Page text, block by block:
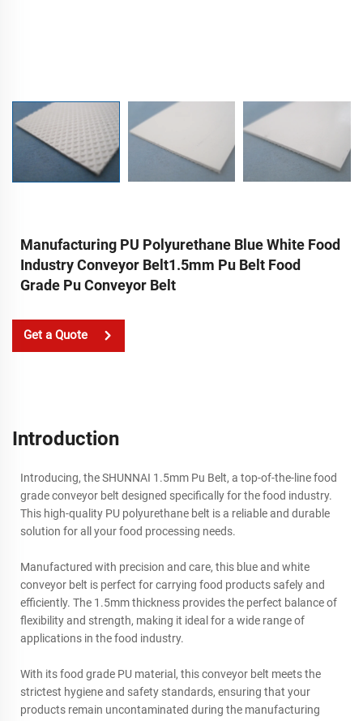
Manufacturing PU Polyurethane Blue White Food
Industry Conveyor Belt1.5mm Pu Belt Food
Grade Pu Conveyor Belt
Get a Quote
Introduction
Introducing, the SHUNNAI 1.5mm Pu Belt, a top-of-the-line food
grade conveyor belt designed specifically for the food industry.
This high-quality PU polyurethane belt is a reliable and durable
solution for all your food processing needs.
Manufactured with precision and care, this blue and white
conveyor belt is perfect for carrying food products safely and
efficiently. The 1.5mm thickness provides the perfect balance of
flexibility and strength, making it ideal for a wide range of
applications in the food industry.
With its food grade PU material, this conveyor belt meets the
strictest hygiene and safety standards, ensuring that your
products remain uncontaminated during the manufacturing